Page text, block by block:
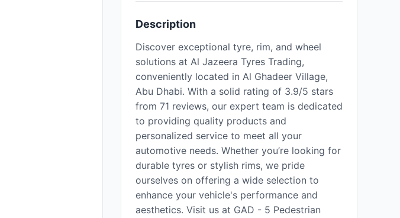
Description
Discover exceptional tyre, rim, and wheel
solutions at Al Jazeera Tyres Trading,
conveniently located in Al Ghadeer Village,
Abu Dhabi. With a solid rating of 3.9/5 stars
from 71 reviews, our expert team is dedicated
to providing quality products and
personalized service to meet all your
automotive needs. Whether you’re looking for
durable tyres or stylish rims, we pride
ourselves on offering a wide selection to
enhance your vehicle's performance and
aesthetics. Visit us at GAD - 5 Pedestrian